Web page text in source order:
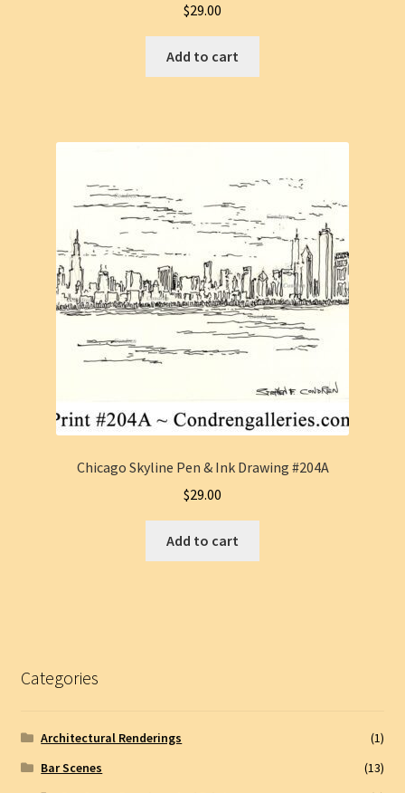
$29.00
Add to cart
Chicago Skyline Pen & Ink Drawing #204A
$29.00
Add to cart
Categories
Architectural Renderings
(1)
Bar Scenes
(13)